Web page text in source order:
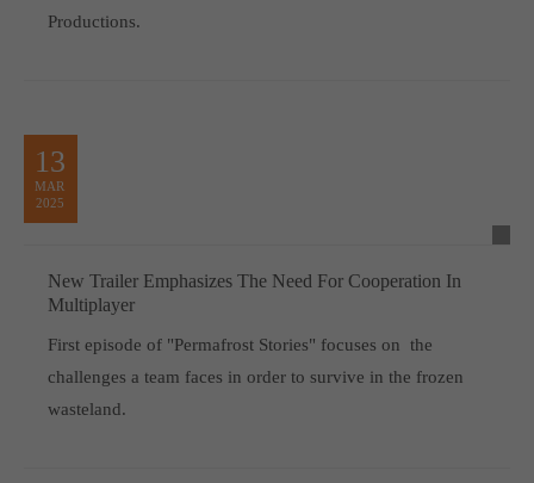
Productions.
13
MAR
2025
New Trailer Emphasizes The Need For Cooperation In
Multiplayer
First episode of "Permafrost Stories" focuses on the
challenges a team faces in order to survive in the frozen
wasteland.